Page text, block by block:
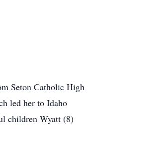
Seton Catholic High
led her to Idaho
children Wyatt (8)